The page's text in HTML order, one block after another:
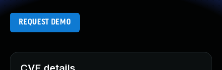
REQUEST DEMO